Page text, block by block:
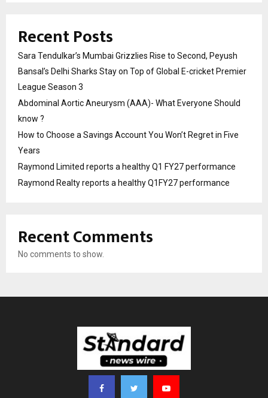
Recent Posts
Sara Tendulkar’s Mumbai Grizzlies Rise to Second, Peyush
Bansal’s Delhi Sharks Stay on Top of Global E-cricket Premier
League Season 3
Abdominal Aortic Aneurysm (AAA)- What Everyone Should
know ?
How to Choose a Savings Account You Won’t Regret in Five
Years
Raymond Limited reports a healthy Q1 FY27 performance
Raymond Realty reports a healthy Q1FY27 performance
Recent Comments
No comments to show.